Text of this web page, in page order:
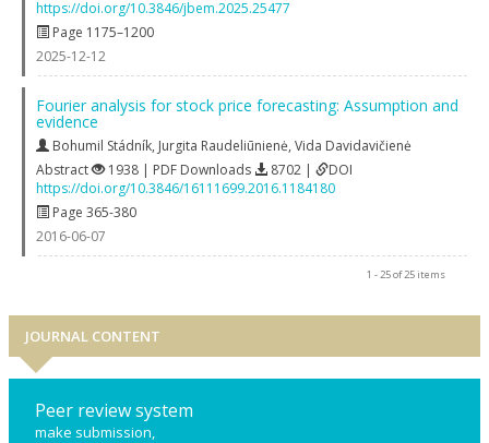
https://doi.org/10.3846/jbem.2025.25477
Page 1175–1200
2025-12-12
Fourier analysis for stock price forecasting: Assumption and
evidence
Bohumil Stádník, Jurgita Raudeliūnienė, Vida Davidavičienė
Abstract
1938 | PDF Downloads 8702 |
DOI
https://doi.org/10.3846/16111699.2016.1184180
Page 365-380
2016-06-07
1 - 25 of 25 items
JOURNAL CONTENT
Peer review system
make submission,